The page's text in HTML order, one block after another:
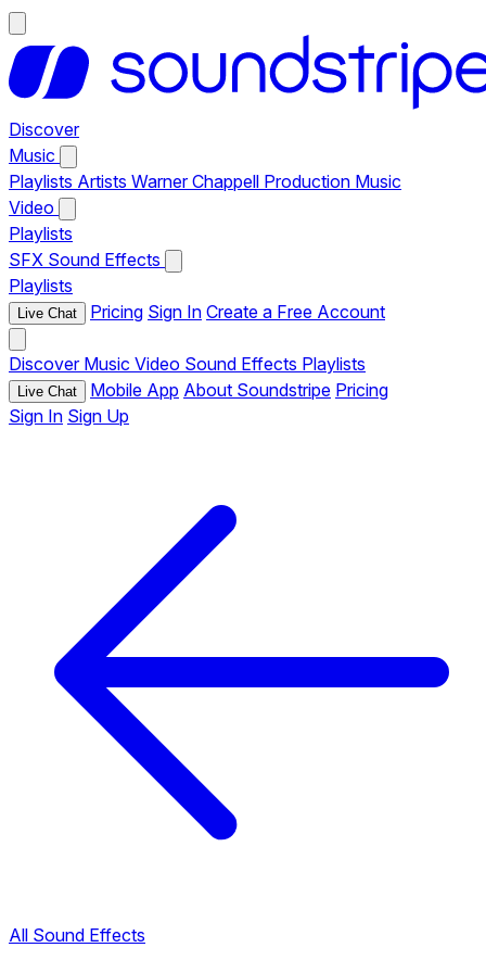
Discover
Music
Playlists Artists Warner Chappell Production Music
Video
Playlists
SFX Sound Effects
Playlists
Live Chat Pricing Sign In Create a Free Account
Discover Music Video Sound Effects Playlists
Live Chat Mobile App About Soundstripe Pricing
Sign In Sign Up
All Sound Effects